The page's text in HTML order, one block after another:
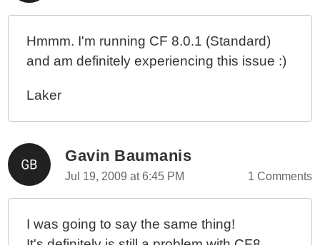
Hmmm. I'm running CF 8.0.1 (Standard)
and am definitely experiencing this issue :)
Laker
Gavin Baumanis
Jul 19, 2009 at 6:45 PM 1 Comments
I was going to say the same thing!